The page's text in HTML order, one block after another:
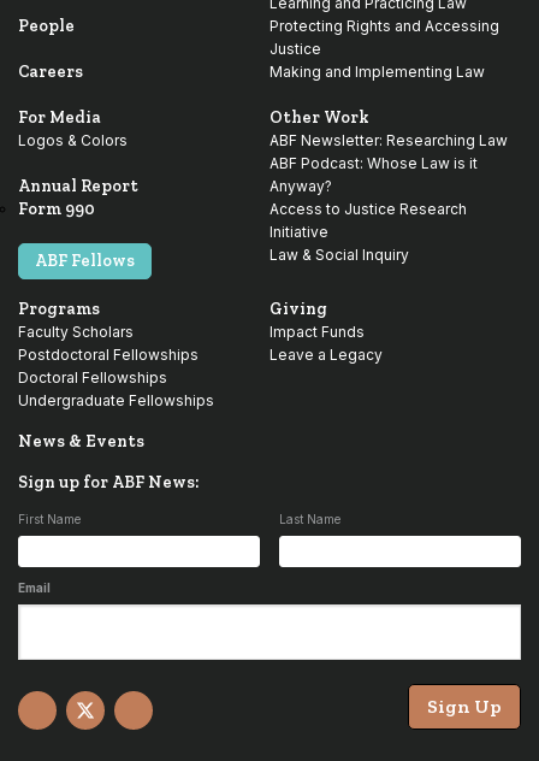
People
Careers
For Media
Logos & Colors
Annual Report
Form 990
ABF Fellows
Protecting Rights and Accessing
Justice
Making and Implementing Law
Other Work
ABF Newsletter: Researching Law
ABF Podcast: Whose Law is it
Anyway?
Access to Justice Research
Initiative
Law & Social Inquiry
Programs
Faculty Scholars
Postdoctoral Fellowships
Doctoral Fellowships
Undergraduate Fellowships
Giving
Impact Funds
Leave a Legacy
News & Events
Sign up for ABF News:
First Name Last Name
Email
Sign Up
Facebook
X YouTube